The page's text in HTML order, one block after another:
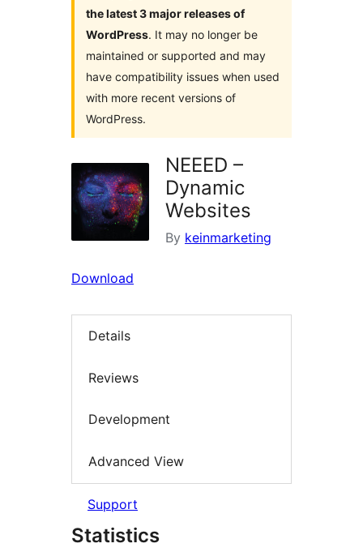
the latest 3 major releases of
WordPress. It may no longer be
maintained or supported and may
have compatibility issues when used
with more recent versions of
WordPress.
NEEED –
Dynamic
Websites
By keinmarketing
Download
Details
Reviews
Development
Advanced View
Support
Statistics